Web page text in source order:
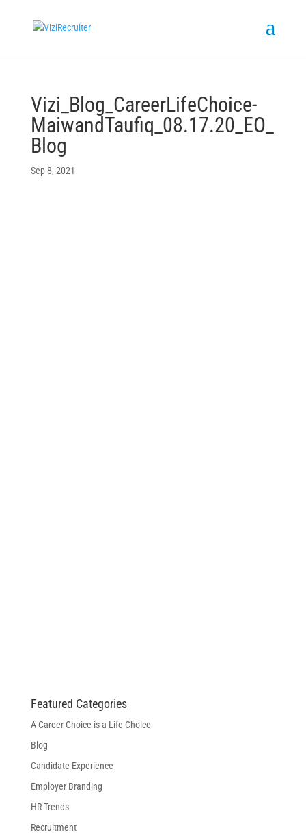
Vizi_Blog_CareerLifeChoice-
MaiwandTaufiq_08.17.20_EO_
Blog
Sep 8, 2021
Featured Categories
A Career Choice is a Life Choice
Blog
Candidate Experience
Employer Branding
HR Trends
Recruitment